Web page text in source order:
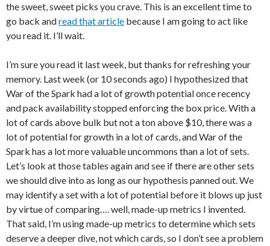
the sweet, sweet picks you crave. This is an excellent time to
go back andread that article because I am going to act like
you read it. I’ll wait.
I’m sure you read it last week, but thanks for refreshing your
memory. Last week (or 10 seconds ago) I hypothesized that
War of the Spark had a lot of growth potential once recency
and pack availability stopped enforcing the box price. With a
lot of cards above bulk but not a ton above $10, there was a
lot of potential for growth in a lot of cards, and War of the
Spark has a lot more valuable uncommons than a lot of sets.
Let’s look at those tables again and see if there are other sets
we should dive into as long as our hypothesis panned out. We
may identify a set with a lot of potential before it blows up just
by virtue of comparing…. well, made-up metrics I invented.
That said, I’m using made-up metrics to determine which sets
deserve a deeper dive, not which cards, so I don’t see a problem